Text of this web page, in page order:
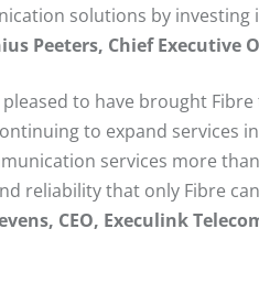
solutions by investing
Peeters, Chief Executive
pleased to have brought
to expand services
services more
reliability that only Fibre
CEO, Execulink